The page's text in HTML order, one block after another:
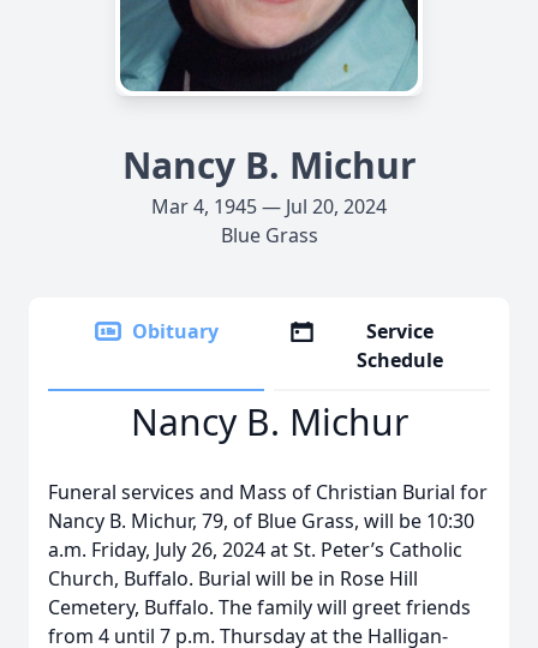
Nancy B. Michur
Mar 4, 1945 — Jul 20, 2024
Blue Grass
Obituary
Service
Schedule
Nancy B. Michur
Funeral services and Mass of Christian Burial for
Nancy B. Michur, 79, of Blue Grass, will be 10:30
a.m. Friday, July 26, 2024 at St. Peter’s Catholic
Church, Buffalo. Burial will be in Rose Hill
Cemetery, Buffalo. The family will greet friends
from 4 until 7 p.m. Thursday at the Halligan-